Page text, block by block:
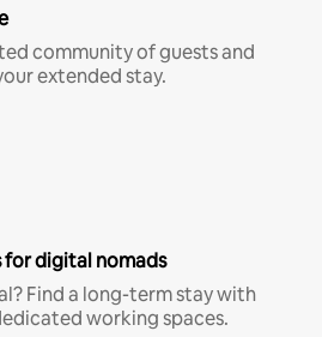
community of guests and
extended stay.
digital nomads
Find a long-term stay with
working spaces.